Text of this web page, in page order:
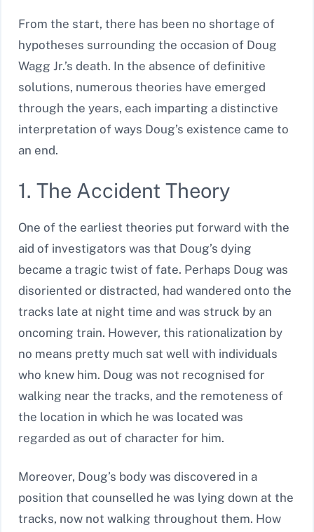
From the start, there has been no shortage of
hypotheses surrounding the occasion of Doug
Wagg Jr.’s death. In the absence of definitive
solutions, numerous theories have emerged
through the years, each imparting a distinctive
interpretation of ways Doug’s existence came to
an end.
1. The Accident Theory
One of the earliest theories put forward with the
aid of investigators was that Doug’s dying
became a tragic twist of fate. Perhaps Doug was
disoriented or distracted, had wandered onto the
tracks late at night time and was struck by an
oncoming train. However, this rationalization by
no means pretty much sat well with individuals
who knew him. Doug was not recognised for
walking near the tracks, and the remoteness of
the location in which he was located was
regarded as out of character for him.
Moreover, Doug’s body was discovered in a
position that counselled he was lying down at the
tracks, now not walking throughout them. How